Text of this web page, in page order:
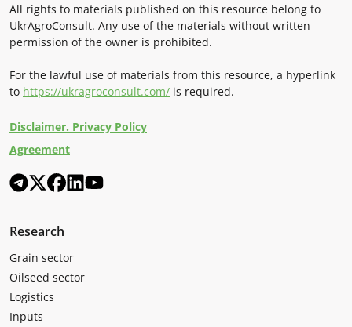
All rights to materials published on this resource belong to
UkrAgroConsult. Any use of the materials without written
permission of the owner is prohibited.
For the lawful use of materials from this resource, a hyperlink
to https://ukragroconsult.com/ is required.
Disclaimer. Privacy Policy
Agreement
Research
Grain sector
Oilseed sector
Logistics
Inputs